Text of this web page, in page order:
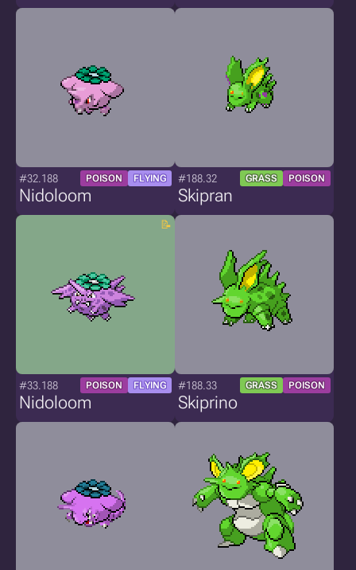
#32.188 POISON FLYING
Nidoloom
#188.32 GRASS POISON
Skipran
#33.188 POISON FLYING
Nidoloom
#188.33 GRASS POISON
Skiprino